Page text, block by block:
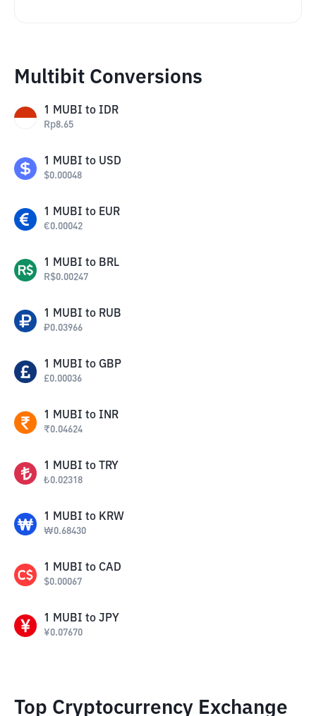
Multibit Conversions
1 MUBI to IDR
Rp8.65
1 MUBI to USD
$0.00048
1 MUBI to EUR
€0.00042
1 MUBI to BRL
R$0.00247
1 MUBI to RUB
₽0.03966
1 MUBI to GBP
£0.00036
1 MUBI to INR
₹0.04624
1 MUBI to TRY
₺0.02318
1 MUBI to KRW
₩0.68430
1 MUBI to CAD
$0.00067
1 MUBI to JPY
¥0.07670
Top Cryptocurrency Exchange